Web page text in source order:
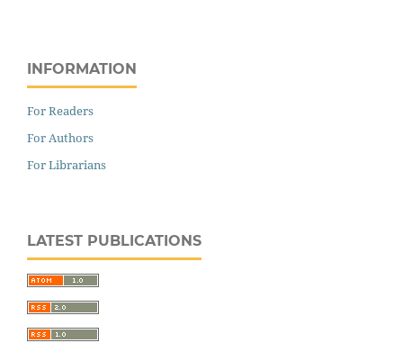
INFORMATION
For Readers
For Authors
For Librarians
LATEST PUBLICATIONS